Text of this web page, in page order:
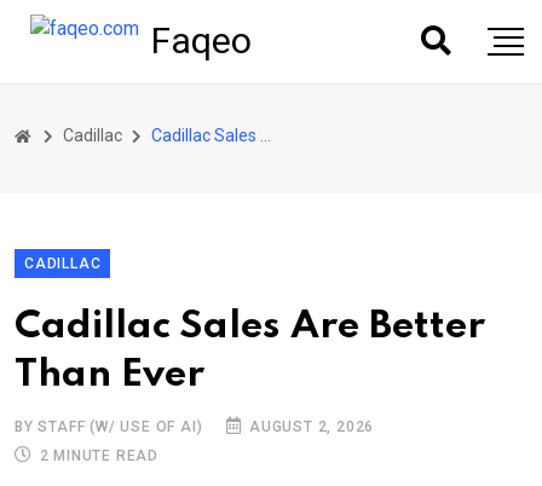
Faqeo
Cadillac
CADILLAC
Cadillac Sales Are Better
Than Ever
BY STAFF (W/ USE OF AI)
AUGUST 2, 2026
2 MINUTE READ